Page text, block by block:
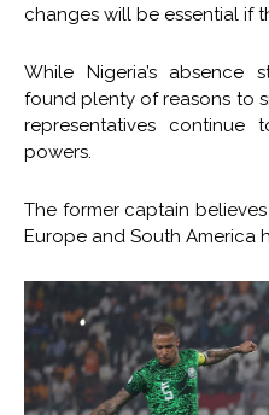
changes will be essential if
While Nigeria’s absence
found plenty of reasons to
representatives continue
powers.
The former captain
Europe and South America